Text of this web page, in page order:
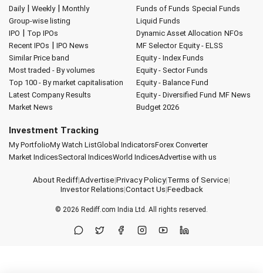
Daily| Weekly| Monthly
Group-wise listing
IPO | Top IPOs
Recent IPOs | IPO News
Similar Price band
Most traded - By volumes
Top 100 - By market capitalisation
Latest Company Results
Market News
Funds of Funds Special Funds
Liquid Funds
Dynamic Asset Allocation NFOs
MF Selector Equity - ELSS
Equity - Index Funds
Equity - Sector Funds
Equity - Balance Fund
Equity - Diversified Fund MF News
Budget 2026
Investment Tracking
My PortfolioMy Watch ListGlobal IndicatorsForex Converter
Market IndicesSectoral IndicesWorld IndicesAdvertise with us
About Rediff|Advertise|Privacy Policy|Terms of Service|
Investor Relations|Contact Us|Feedback
© 2026 Rediff.com India Ltd. All rights reserved.